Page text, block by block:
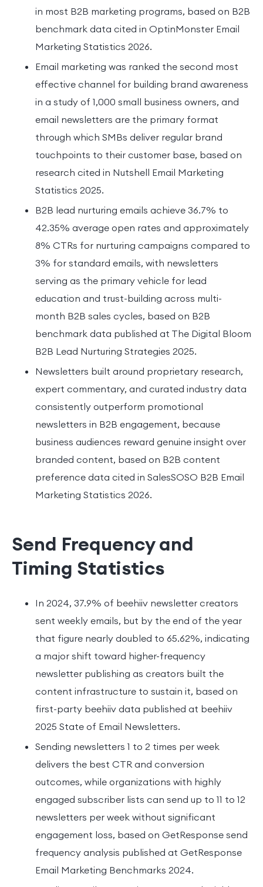
in most B2B marketing programs, based on B2B
benchmark data cited in OptinMonster Email
Marketing Statistics 2026.
Email marketing was ranked the second most
effective channel for building brand awareness
in a study of 1,000 small business owners, and
email newsletters are the primary format
through which SMBs deliver regular brand
touchpoints to their customer base, based on
research cited in Nutshell Email Marketing
Statistics 2025.
B2B lead nurturing emails achieve 36.7% to
42.35% average open rates and approximately
8% CTRs for nurturing campaigns compared to
3% for standard emails, with newsletters
serving as the primary vehicle for lead
education and trust-building across multi-
month B2B sales cycles, based on B2B
benchmark data published at The Digital Bloom
B2B Lead Nurturing Strategies 2025.
Newsletters built around proprietary research,
expert commentary, and curated industry data
consistently outperform promotional
newsletters in B2B engagement, because
business audiences reward genuine insight over
branded content, based on B2B content
preference data cited in SalesSOSO B2B Email
Marketing Statistics 2026.
Send Frequency and
Timing Statistics
In 2024, 37.9% of beehiiv newsletter creators
sent weekly emails, but by the end of the year
that figure nearly doubled to 65.62%, indicating
a major shift toward higher-frequency
newsletter publishing as creators built the
content infrastructure to sustain it, based on
first-party beehiiv data published at beehiiv
2025 State of Email Newsletters.
Sending newsletters 1 to 2 times per week
delivers the best CTR and conversion
outcomes, while organizations with highly
engaged subscriber lists can send up to 11 to 12
newsletters per week without significant
engagement loss, based on GetResponse send
frequency analysis published at GetResponse
Email Marketing Benchmarks 2024.